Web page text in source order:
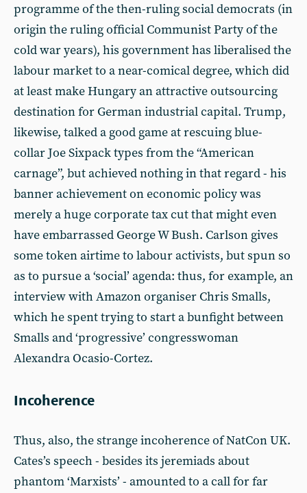
programme of the then-ruling social democrats (in
origin the ruling official Communist Party of the
cold war years), his government has liberalised the
labour market to a near-comical degree, which did
at least make Hungary an attractive outsourcing
destination for German industrial capital. Trump,
likewise, talked a good game at rescuing blue-
collar Joe Sixpack types from the “American
carnage”, but achieved nothing in that regard - his
banner achievement on economic policy was
merely a huge corporate tax cut that might even
have embarrassed George W Bush. Carlson gives
some token airtime to labour activists, but spun so
as to pursue a ‘social’ agenda: thus, for example, an
interview with Amazon organiser Chris Smalls,
which he spent trying to start a bunfight between
Smalls and ‘progressive’ congresswoman
Alexandra Ocasio-Cortez.
Incoherence
Thus, also, the strange incoherence of NatCon UK.
Cates’s speech - besides its jeremiads about
phantom ‘Marxists’ - amounted to a call for far